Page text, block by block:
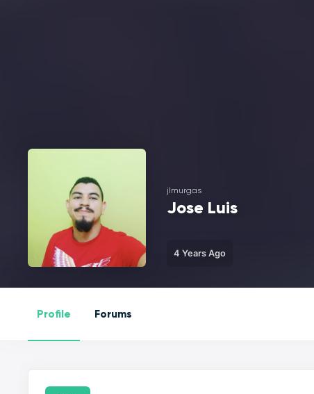
jlmurgas
Jose Luis
4 Years Ago
Profile Forums